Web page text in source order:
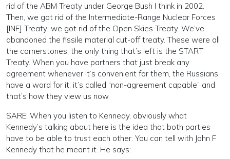
rid of the ABM Treaty under George Bush I think in 2002.
Then, we got rid of the Intermediate-Range Nuclear Forces
[INF] Treaty; we got rid of the Open Skies Treaty. We’ve
abandoned the fissile material cut-off treaty. These were all
the cornerstones; the only thing that’s left is the START
Treaty. When you have partners that just break any
agreement whenever it’s convenient for them, the Russians
have a word for it; it’s called “non-agreement capable” and
that’s how they view us now.
SARE: When you listen to Kennedy, obviously what
Kennedy’s talking about here is the idea that both parties
have to be able to trust each other. You can tell with John F
Kennedy that he meant it. He says: